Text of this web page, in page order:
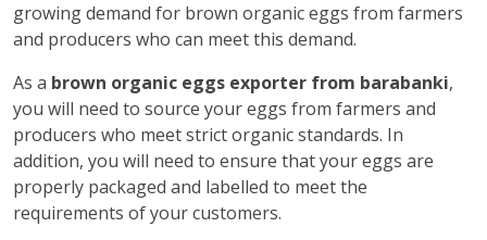
growing demand for brown organic eggs from farmers
and producers who can meet this demand.
As a brown organic eggs exporter from barabanki,
you will need to source your eggs from farmers and
producers who meet strict organic standards. In
addition, you will need to ensure that your eggs are
properly packaged and labelled to meet the
requirements of your customers.